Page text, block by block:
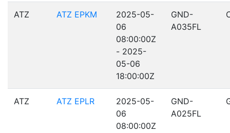
ATZ ATZ EPKM
2025-05-
06
08:00:00Z
- 2025-
05-06
18:00:00Z
GND-
A035FL
ATZ ATZ EPLR
2025-05-
06
08:00:00Z
GND-
A025FL